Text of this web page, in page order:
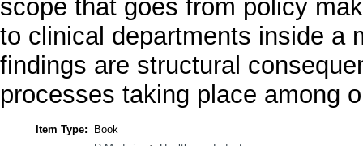
scope that goes from policy
to clinical departments inside a
findings are structural
processes taking place among
Item Type: Book